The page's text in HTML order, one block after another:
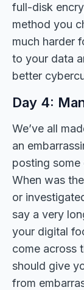
full-disk
method you
much harder
to your data
better
Day 4:
We’ve all
an
posting some
When was
or
say a very
your digital
come across
should give
from